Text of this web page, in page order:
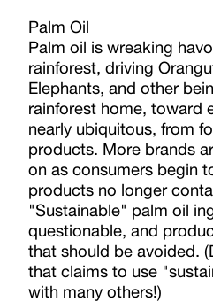
Palm Oil
Palm oil is wreaking
rainforest, driving
Elephants, and other
rainforest home, toward
nearly ubiquitous, from
products. More brands
on as consumers begin
products no longer
"Sustainable" palm oil
questionable, and
that should be avoided.
that claims to use
with many others!)